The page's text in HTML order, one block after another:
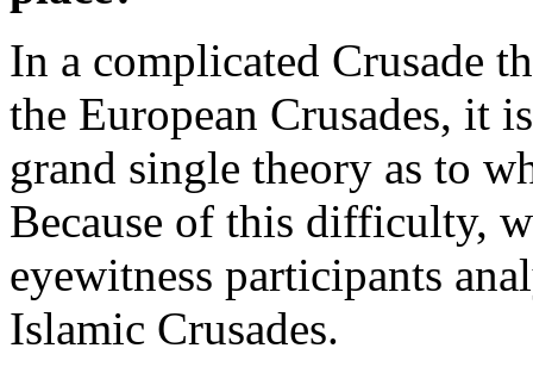
In a complicated Crusade
the European Crusades, it
grand single theory as to
Because of this difficulty,
eyewitness participants
Islamic Crusades.